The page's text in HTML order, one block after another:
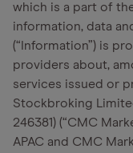
which is a part of
information, data
(“Information”) is
providers about,
services issued or
Stockbroking
246381) (“CMC
APAC and CMC